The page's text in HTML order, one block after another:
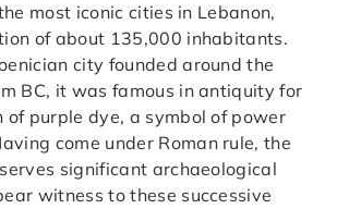
most iconic cities in Lebanon,
of about 135,000 inhabitants.
city founded around the
BC, it was famous in antiquity for
of purple dye, a symbol of power
come under Roman rule, the
significant archaeological
witness to these successive